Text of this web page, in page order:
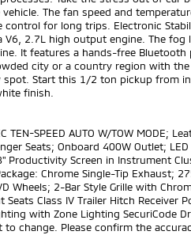
The fan speed and
for long trips. Electronic
2.7L high output engine. The
It features a hands-free
city or a country region with
Start this 1/2 ton pickup from
finish.
SPEED AUTO W/TOW MODE;
Seats; Onboard 400W Outlet;
Screen in Instrument
Chrome Single-Tip Exhaust;
Wheels; 2-Bar Style Grille with
Class IV Trailer Hitch Receiver
with Zone Lighting SecuriCode
change. Please confirm the